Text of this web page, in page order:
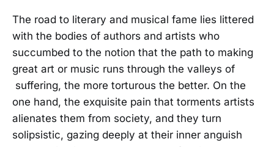
The road to literary and musical fame lies littered
with the bodies of authors and artists who
succumbed to the notion that the path to making
great art or music runs through the valleys of
suffering, the more torturous the better. On the
one hand, the exquisite pain that torments artists
alienates them from society, and they turn
solipsistic, gazing deeply at their inner anguish